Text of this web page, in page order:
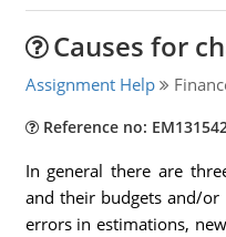
Causes for
Assignment Help
Reference no:
In general there are
and their budgets and/or
errors in estimations,